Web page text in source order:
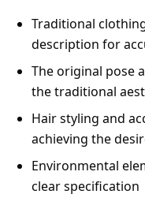
Traditional
description for
The original pose
the traditional
Hair styling and
achieving the
Environmental
clear specification